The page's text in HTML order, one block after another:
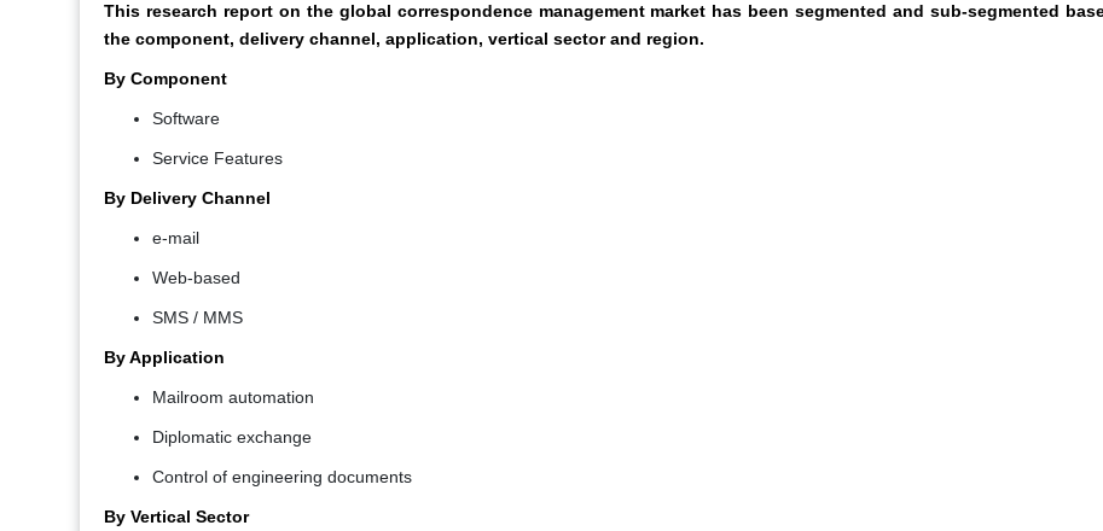
This research report on the global correspondence management market has been segmented and sub-segmented
the component, delivery channel, application, vertical sector and region.
By Component
Software
Service Features
By Delivery Channel
e-mail
Web-based
SMS / MMS
By Application
Mailroom automation
Diplomatic exchange
Control of engineering documents
By Vertical Sector